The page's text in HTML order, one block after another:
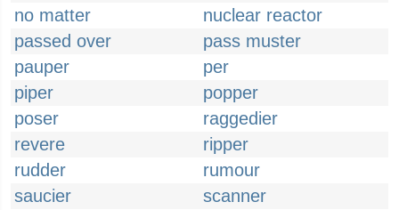
no matter
nuclear reactor
passed over
pass muster
pauper
per
piper
popper
poser
raggedier
revere
ripper
rudder
rumour
saucier
scanner